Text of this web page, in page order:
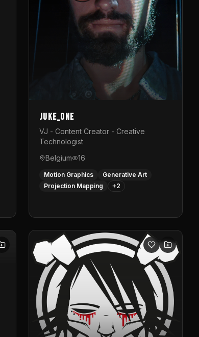
Juke_one
VJ - Content Creator - Creative
Technologist
Belgium
16
Motion Graphics
Generative Art
Projection Mapping
+2